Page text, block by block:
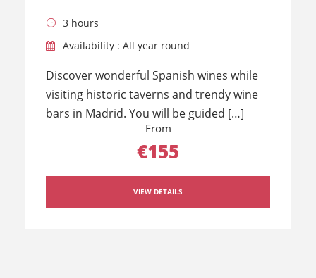
3 hours
Availability : All year round
Discover wonderful Spanish wines while
visiting historic taverns and trendy wine
bars in Madrid. You will be guided […]
From
€155
VIEW DETAILS